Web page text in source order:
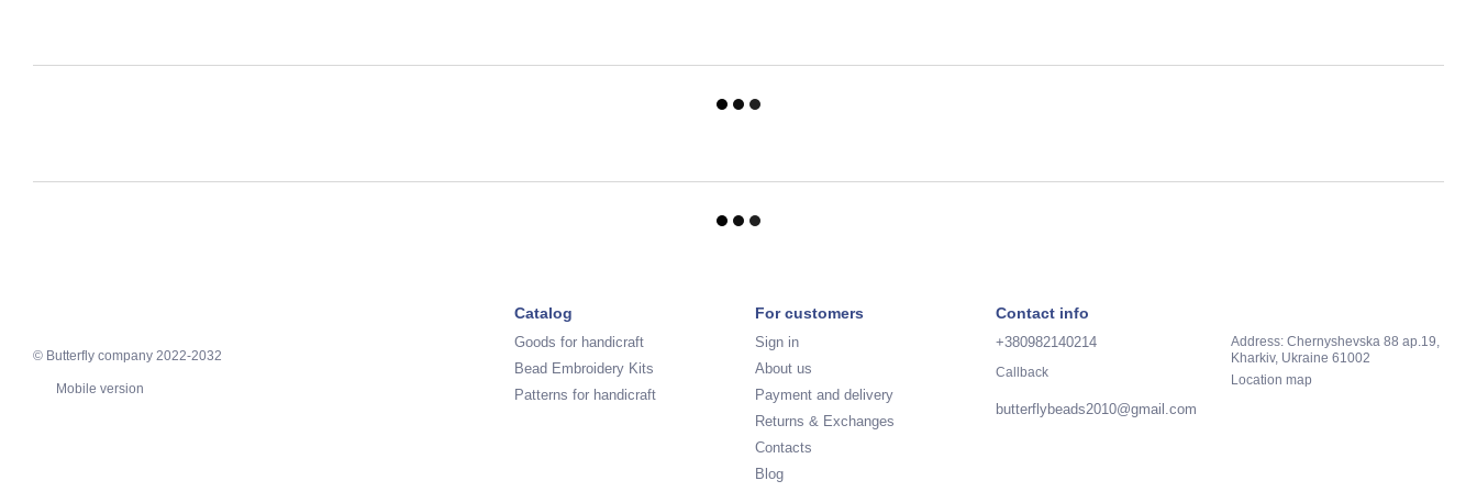
© Butterfly company 2022-2032
Mobile version
Catalog
Goods for handicraft
Bead Embroidery Kits
Patterns for handicraft
For customers
Sign in
About us
Payment and delivery
Returns & Exchanges
Contacts
Blog
Contact info
+380982140214
Callback
butterflybeads2010@gmail.com
Address: Chernyshevska 88 ap.19,
Kharkiv, Ukraine 61002
Location map